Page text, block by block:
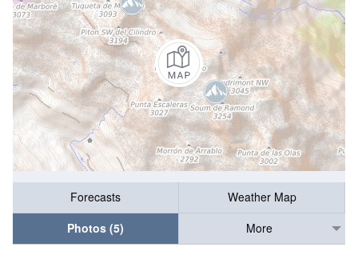
Forecasts
Weather Map
Photos (5)
More